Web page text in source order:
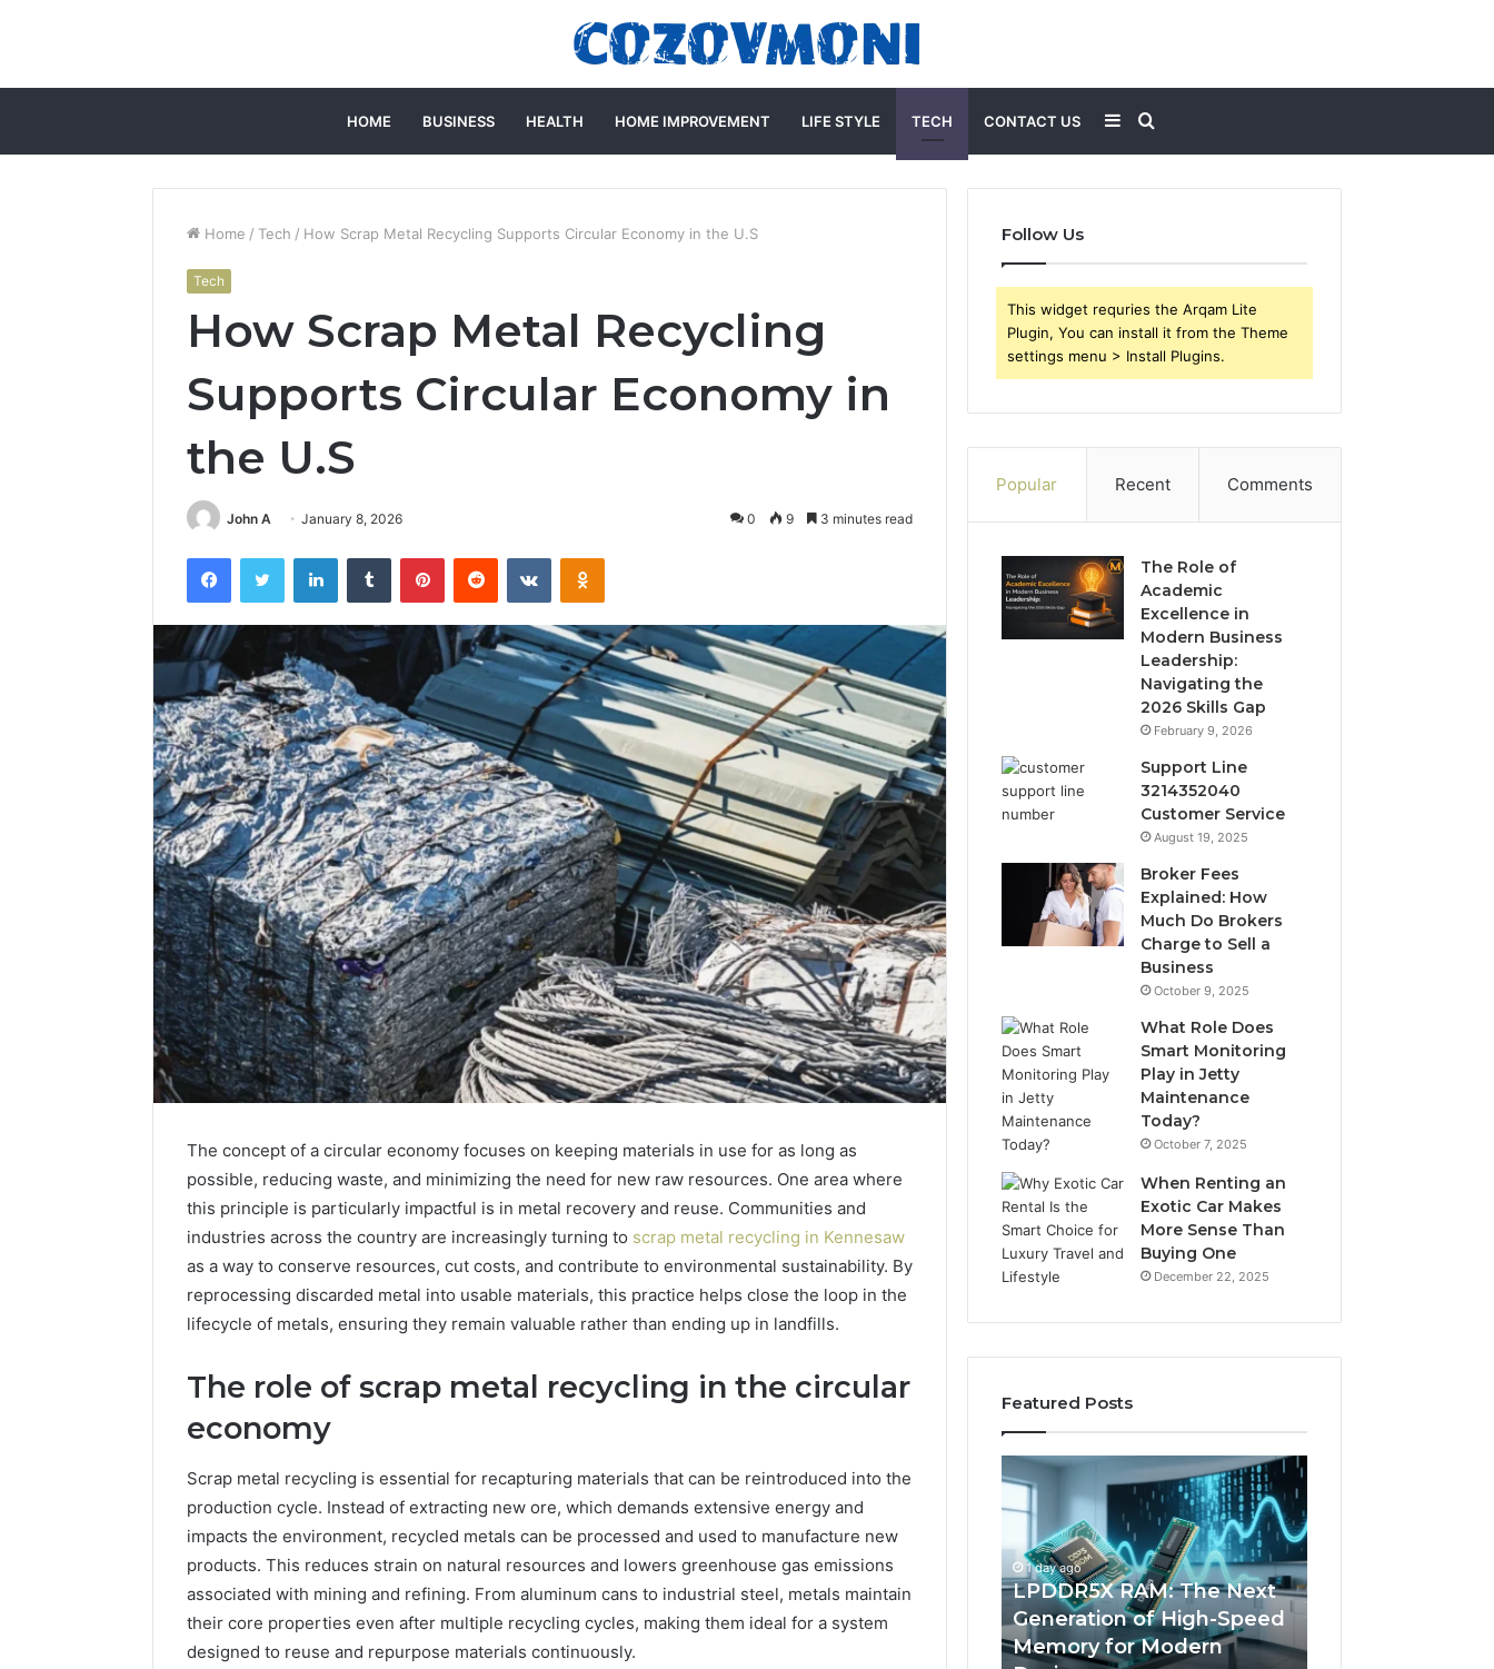
HOME BUSINESS HEALTH HOME IMPROVEMENT LIFE STYLE TECH CONTACT US Search
for
Sidebar
Home / Tech / How Scrap Metal Recycling Supports Circular Economy in the U.S
Tech
How Scrap Metal Recycling
Supports Circular Economy in
the U.S
John A January 8, 2026 0 9 3 minutes read
FacebookTwitter LinkedInTumblr PinterestReddit VKontakteOdnoklassniki
The concept of a circular economy focuses on keeping materials in use for as long as
possible, reducing waste, and minimizing the need for new raw resources. One area where
this principle is particularly impactful is in metal recovery and reuse. Communities and
industries across the country are increasingly turning to scrap metal recycling in Kennesaw
as a way to conserve resources, cut costs, and contribute to environmental sustainability. By
reprocessing discarded metal into usable materials, this practice helps close the loop in the
lifecycle of metals, ensuring they remain valuable rather than ending up in landfills.
The role of scrap metal recycling in the circular
economy
Scrap metal recycling is essential for recapturing materials that can be reintroduced into the
production cycle. Instead of extracting new ore, which demands extensive energy and
impacts the environment, recycled metals can be processed and used to manufacture new
products. This reduces strain on natural resources and lowers greenhouse gas emissions
associated with mining and refining. From aluminum cans to industrial steel, metals maintain
their core properties even after multiple recycling cycles, making them ideal for a system
designed to reuse and repurpose materials continuously.
Follow Us
This widget requries the Arqam Lite
Plugin, You can install it from the Theme
settings menu > Install Plugins.
Popular Recent Comments
The Role of
Academic
Excellence in
Modern Business
Leadership:
Navigating the
2026 Skills Gap
February 9, 2026
Support Line
3214352040
Customer Service
August 19, 2025
Broker Fees
Explained: How
Much Do Brokers
Charge to Sell a
Business
October 9, 2025
What Role Does
Smart Monitoring
Play in Jetty
Maintenance
Today?
October 7, 2025
When Renting an
Exotic Car Makes
More Sense Than
Buying One
December 22, 2025
Featured Posts
Signs
Your
Business
Has
Its
Cloud
Security
6 days ago
5 Signs Your Business Has
Outgrown Its Cloud
for
Managing
Your
Timeline
Buying
a
12 hours ago
Tips for Managing Your
LPDDR5X
RAM:
The
Generation
of
Speed
Memory
1 day ago
LPDDR5X RAM: The Next
Generation of High-Speed
Memory for Modern
of
AI
Sports
Equipment
Racquet